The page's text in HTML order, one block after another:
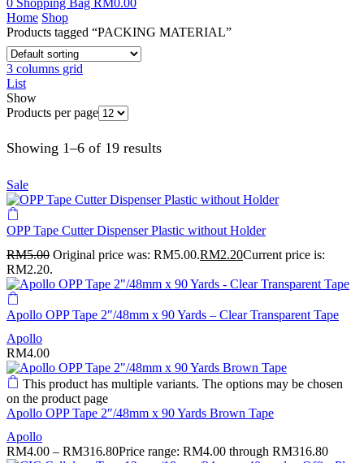
0 Shopping Bag RM0.00
Home Shop
Products tagged “PACKING MATERIAL”
3 columns grid
List
Show
Products per page
Showing 1–6 of 19 results
Sale
OPP Tape Cutter Dispenser Plastic without Holder
RM5.00 Original price was: RM5.00.RM2.20Current price is:
RM2.20.
Apollo OPP Tape 2″/48mm x 90 Yards – Clear Transparent Tape
Apollo
RM4.00
This product has multiple variants. The options may be chosen
on the product page
Apollo OPP Tape 2″/48mm x 90 Yards Brown Tape
Apollo
RM4.00 – RM316.80Price range: RM4.00 through RM316.80